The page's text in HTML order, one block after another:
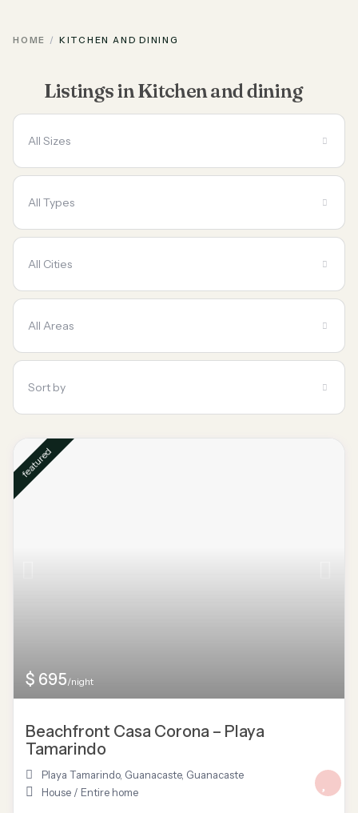
HOME KITCHEN AND DINING
Listings in Kitchen and dining
All Sizes
All Types
All Cities
All Areas
Sort by
$ 695/night
featured
Beachfront Casa Corona – Playa
Tamarindo
Playa Tamarindo, Guanacaste, Guanacaste
House / Entire home